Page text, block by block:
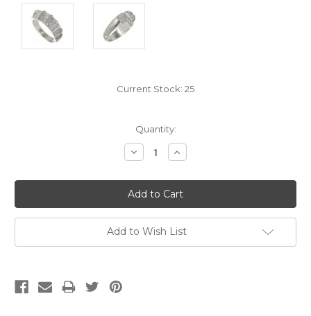
Current Stock: 25
Quantity:
Decrease
Quantity:
Increase
Quantity:
Add to Wish List